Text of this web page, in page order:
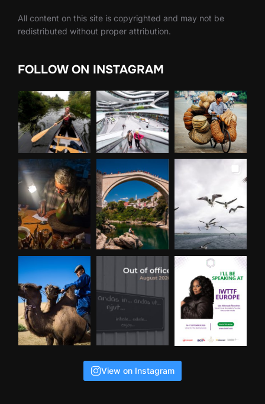
All content on this site is copyrighted and may not be
redistributed without proper attribution.
FOLLOW ON INSTAGRAM
View on Instagram